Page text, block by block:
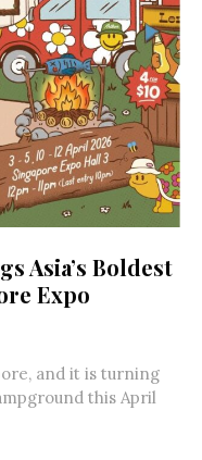
Asia’s Boldest
Expo
and it is turning
this April